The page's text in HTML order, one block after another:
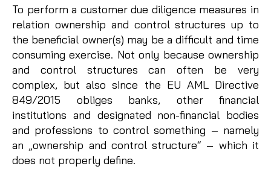
To perform a customer due diligence measures in
relation ownership and control structures up to
the beneficial owner(s) may be a difficult and time
consuming exercise. Not only because ownership
and control structures can often be very
complex, but also since the EU AML Directive
849/2015 obliges banks, other financial
institutions and designated non-financial bodies
and professions to control something – namely
an „ownership and control structure“ – which it
does not properly define.